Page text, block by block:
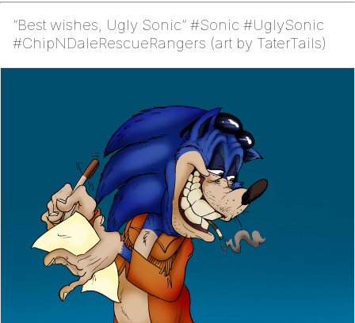
“Best wishes, Ugly Sonic” #Sonic #UglySonic
#ChipNDaleRescueRangers (art by TaterTails)